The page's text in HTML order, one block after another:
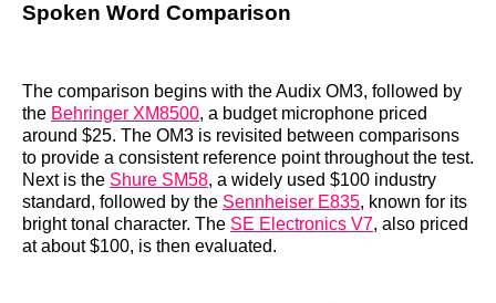
Spoken Word Comparison
The comparison begins with the Audix OM3, followed by
the Behringer XM8500, a budget microphone priced
around $25. The OM3 is revisited between comparisons
to provide a consistent reference point throughout the test.
Next is the Shure SM58, a widely used $100 industry
standard, followed by the Sennheiser E835, known for its
bright tonal character. The SE Electronics V7, also priced
at about $100, is then evaluated.